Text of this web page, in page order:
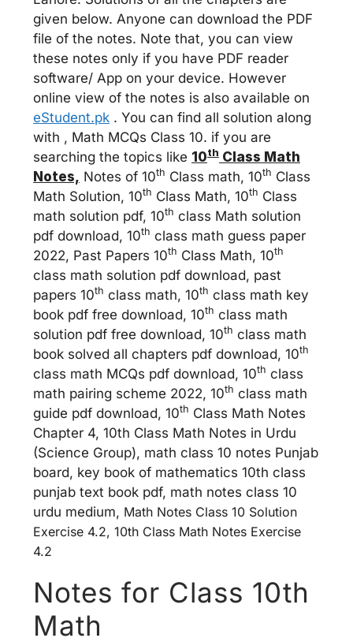
given below. Anyone can download the PDF
file of the notes. Note that, you can view
these notes only if you have PDF reader
software/ App on your device. However
online view of the notes is also available on
eStudent.pk . You can find all solution along
with , Math MCQs Class 10. if you are
searching the topics like 10th Class Math
Notes, Notes of 10th Class math, 10th Class
Math Solution, 10th Class Math, 10th Class
math solution pdf, 10th class Math solution
pdf download, 10th class math guess paper
2022, Past Papers 10th Class Math, 10th
class math solution pdf download, past
papers 10th class math, 10th class math key
book pdf free download, 10th class math
solution pdf free download, 10th class math
book solved all chapters pdf download, 10th
class math MCQs pdf download, 10th class
math pairing scheme 2022, 10th class math
guide pdf download, 10th Class Math Notes
Chapter 4, 10th Class Math Notes in Urdu
(Science Group), math class 10 notes Punjab
board, key book of mathematics 10th class
punjab text book pdf, math notes class 10
urdu medium, Math Notes Class 10 Solution
Exercise 4.2, 10th Class Math Notes Exercise
4.2
Notes for Class 10th
Math